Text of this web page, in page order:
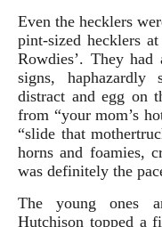
Even the hecklers
pint-sized hecklers
Rowdies’. They
signs,
distract and egg on
from “your mom’s
“slide that
horns and foamies,
was definitely the
The young ones
Hutchison topped a